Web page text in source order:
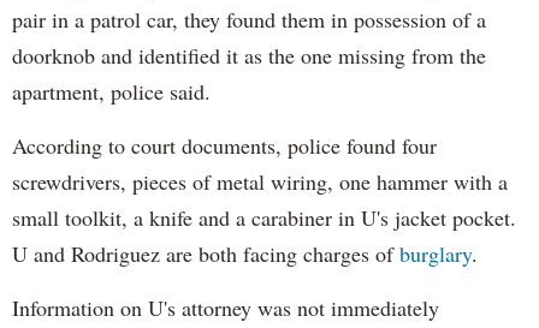
pair in a patrol car, they found them in possession of a
doorknob and identified it as the one missing from the
apartment, police said.
According to court documents, police found four
screwdrivers, pieces of metal wiring, one hammer with a
small toolkit, a knife and a carabiner in U's jacket pocket.
U and Rodriguez are both facing charges ofburglary.
Information on U's attorney was not immediately